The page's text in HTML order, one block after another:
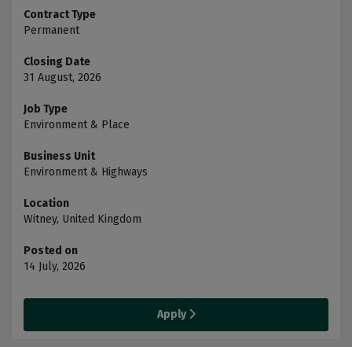
Contract Type
Permanent
Closing Date
31 August, 2026
Job Type
Environment & Place
Business Unit
Environment & Highways
Location
Witney, United Kingdom
Posted on
14 July, 2026
Apply